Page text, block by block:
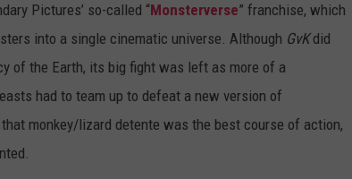
Pictures’ so-called “Monsterverse” franchise, which
into a single cinematic universe. Although GvKdid
of the Earth, its big fight was left as more of a
had to team up to defeat a new version of
monkey/lizard detente was the best course of action,